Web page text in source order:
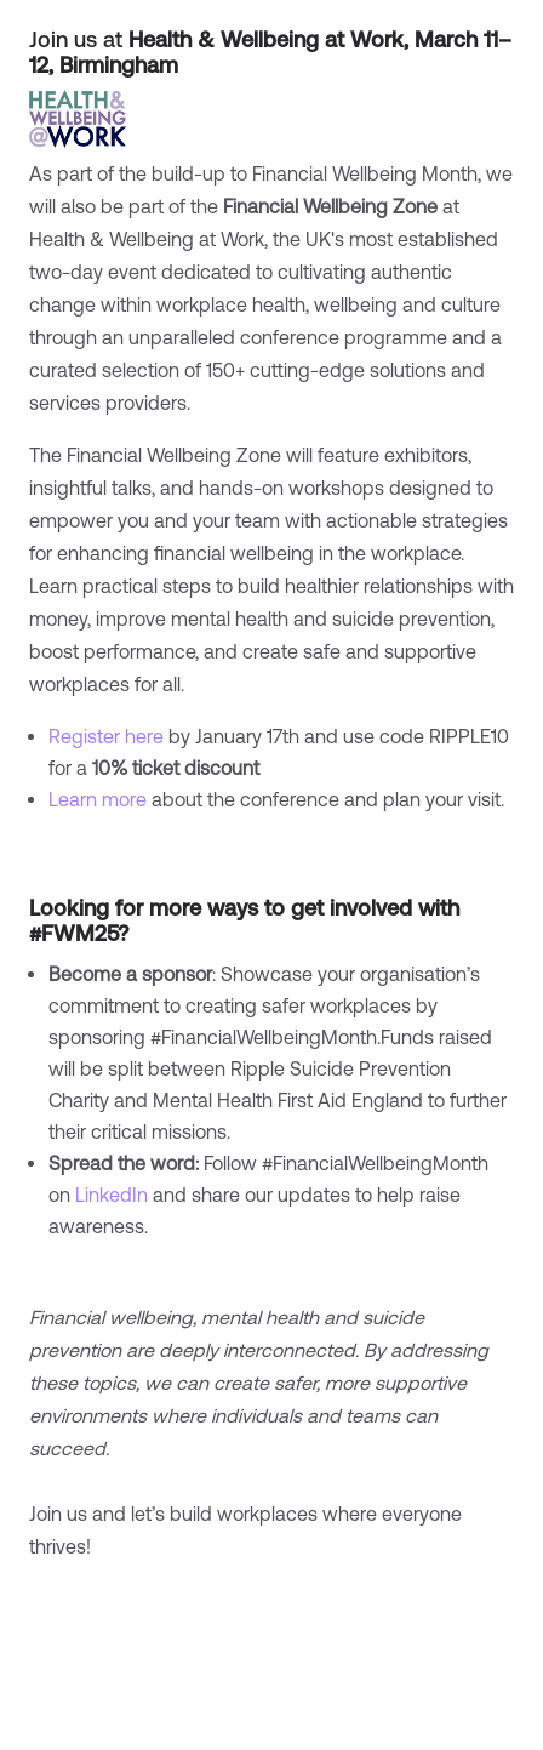
Join us at Health & Wellbeing at Work, March 11–
12, Birmingham
As part of the build-up to Financial Wellbeing Month, we
will also be part of the Financial Wellbeing Zone at
Health & Wellbeing at Work, the UK's most established
two-day event dedicated to cultivating authentic
change within workplace health, wellbeing and culture
through an unparalleled conference programme and a
curated selection of 150+ cutting-edge solutions and
services providers.
The Financial Wellbeing Zone will feature exhibitors,
insightful talks, and hands-on workshops designed to
empower you and your team with actionable strategies
for enhancing financial wellbeing in the workplace.
Learn practical steps to build healthier relationships with
money, improve mental health and suicide prevention,
boost performance, and create safe and supportive
workplaces for all.
Register here by January 17th and use code RIPPLE10
for a 10% ticket discount
Learn more about the conference and plan your visit.
Looking for more ways to get involved with
#FWM25?
Become a sponsor: Showcase your organisation’s
commitment to creating safer workplaces by
sponsoring #FinancialWellbeingMonth.Funds raised
will be split between Ripple Suicide Prevention
Charity and Mental Health First Aid England to further
their critical missions.
Spread the word: Follow #FinancialWellbeingMonth
on LinkedIn and share our updates to help raise
awareness.
Financial wellbeing, mental health and suicide
prevention are deeply interconnected. By addressing
these topics, we can create safer, more supportive
environments where individuals and teams can
succeed.
Join us and let’s build workplaces where everyone
thrives!